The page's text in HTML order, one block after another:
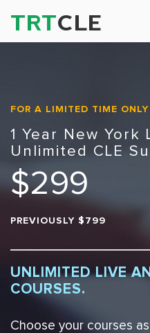
TRTCLE
FOR A LIMITED TIME ONLY
1 Year New York
Unlimited CLE
$299
PREVIOUSLY $799
UNLIMITED LIVE
COURSES.
Choose your courses